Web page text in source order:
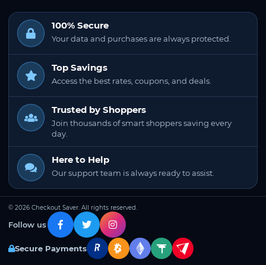
100% Secure
Your data and purchases are always protected.
Top Savings
Access the best rates, coupons, and deals.
Trusted by Shoppers
Join thousands of smart shoppers saving every
day.
Here to Help
Our support team is always ready to assist.
© 2026 Checkout Saver. All rights reserved.
Follow us
Secure Payments